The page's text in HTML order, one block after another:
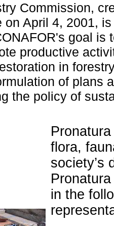
Commission,
on April 4, 2001,
goal is
productive
in
of plans
the policy of
flora,
society’s
in the